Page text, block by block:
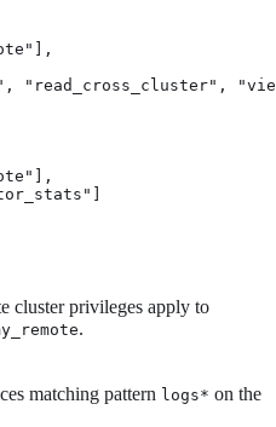
"read_cross_cluster",
cluster privileges apply to
.
matching pattern logs* on the